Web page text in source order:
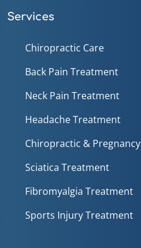
Services
Chiropractic Care
Back Pain Treatment
Neck Pain Treatment
Headache Treatment
Chiropractic & Pregnancy
Sciatica Treatment
Fibromyalgia Treatment
Sports Injury Treatment